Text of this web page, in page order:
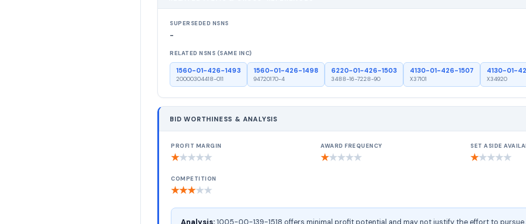
SUPERSEDED NSNS
-
RELATED NSNS (SAME INC)
1560-01-426-1493
20000304418-011
1560-01-426-1498
94720170-4
6220-01-426-1503
3488-16-7228-90
4130-01-426-1507
X37101
4130-01-
X34920
BID WORTHINESS & ANALYSIS
PROFIT MARGIN
★★★★★
AWARD FREQUENCY
★★★★★
SET ASIDE
★★★★★
COMPETITION
★★★★★